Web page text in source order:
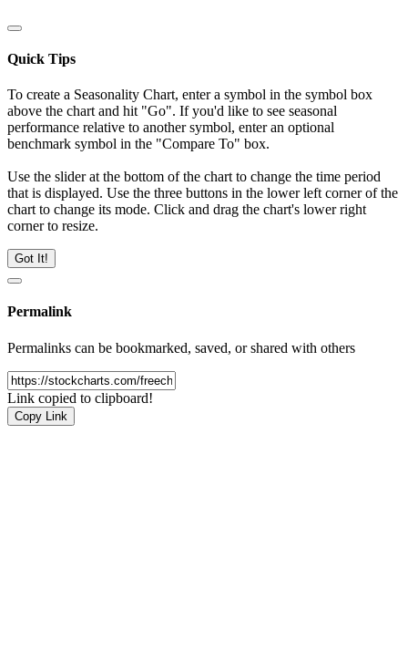
Quick Tips
To create a Seasonality Chart, enter a symbol in the symbol box
above the chart and hit "Go". If you'd like to see seasonal
performance relative to another symbol, enter an optional
benchmark symbol in the "Compare To" box.
Use the slider at the bottom of the chart to change the time period
that is displayed. Use the three buttons in the lower left corner of the
chart to change its mode. Click and drag the chart's lower right
corner to resize.
Got It!
Permalink
Permalinks can be bookmarked, saved, or shared with others
Link copied to clipboard!
Copy Link